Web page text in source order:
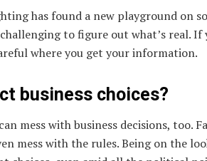
has found a new playground on
to figure out what’s real. If
where you get your information.
business choices?
mess with business decisions, too.
mess with the rules. Being on the